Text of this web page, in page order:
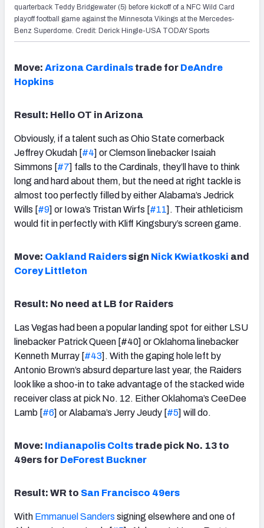
quarterback Teddy Bridgewater (5) before kickoff of a NFC Wild Card
playoff football game against the Minnesota Vikings at the Mercedes-
Benz Superdome. Credit: Derick Hingle-USA TODAY Sports
Move: Arizona Cardinals trade for DeAndre
Hopkins
Result: Hello OT in Arizona
Obviously, if a talent such as Ohio State cornerback
Jeffrey Okudah [#4] or Clemson linebacker Isaiah
Simmons [#7] falls to the Cardinals, they’ll have to think
long and hard about them, but the need at right tackle is
almost too perfectly filled by either Alabama’s Jedrick
Wills [#9] or Iowa’s Tristan Wirfs [#11]. Their athleticism
would fit in perfectly with Kliff Kingsbury’s screen game.
Move: Oakland Raiderssign Nick Kwiatkoski and
Corey Littleton
Result: No need at LB for Raiders
Las Vegas had been a popular landing spot for either LSU
linebacker Patrick Queen [#40] or Oklahoma linebacker
Kenneth Murray [#43]. With the gaping hole left by
Antonio Brown’s absurd departure last year, the Raiders
look like a shoo-in to take advantage of the stacked wide
receiver class at pick No. 12. Either Oklahoma’s CeeDee
Lamb [#6] or Alabama’s Jerry Jeudy [#5] will do.
Move: Indianapolis Colts trade pick No. 13 to
49ers for DeForest Buckner
Result: WR to San Francisco 49ers
With Emmanuel Sanders signing elsewhere and one of